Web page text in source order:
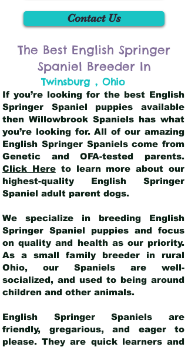
Contact Us
The Best English Springer
Spaniel Breeder In
Twinsburg , Ohio
If you’re looking for the best English
Springer Spaniel puppies available
then Willowbrook Spaniels has what
you’re looking for. All of our amazing
English Springer Spaniels come from
Genetic and OFA-tested parents.
Click Hereto learn more about our
highest-quality English Springer
Spaniel adult parent dogs.
We specialize in breeding English
Springer Spaniel puppies and focus
on quality and health as our priority.
As a small family breeder in rural
Ohio, our Spaniels are well-
socialized, and used to being around
children and other animals.
English Springer Spaniels are
friendly, gregarious, and eager to
please. They are quick learners and